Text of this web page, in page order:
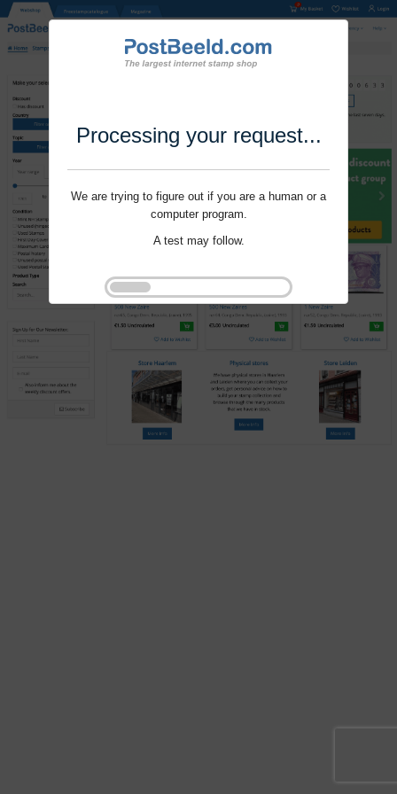
Processing your request...
We are trying to figure out if you are a human or a
computer program.
A test may follow.